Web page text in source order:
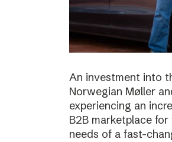
An investment into
Norwegian Møller
experiencing an
B2B marketplace
needs of a fast-